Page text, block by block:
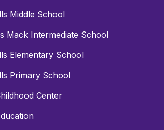
Middle School
Mack Intermediate School
Elementary School
Primary School
Center